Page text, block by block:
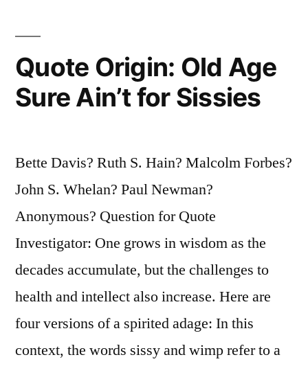
Quote Origin: Old Age
Sure Ain’t for Sissies
Bette Davis? Ruth S. Hain? Malcolm Forbes?
John S. Whelan? Paul Newman?
Anonymous? Question for Quote
Investigator: One grows in wisdom as the
decades accumulate, but the challenges to
health and intellect also increase. Here are
four versions of a spirited adage: In this
context, the words sissy and wimp refer to a